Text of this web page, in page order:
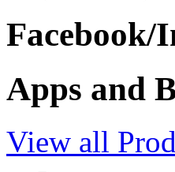
Facebook/
Apps and
View all